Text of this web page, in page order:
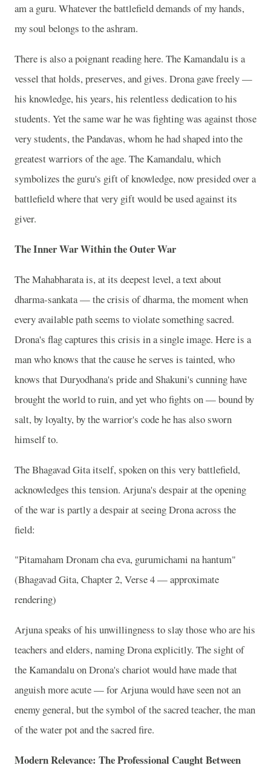
am a guru. Whatever the battlefield demands of my hands,
my soul belongs to the ashram.
There is also a poignant reading here. The Kamandalu is a
vessel that holds, preserves, and gives. Drona gave freely —
his knowledge, his years, his relentless dedication to his
students. Yet the same war he was fighting was against those
very students, the Pandavas, whom he had shaped into the
greatest warriors of the age. The Kamandalu, which
symbolizes the guru's gift of knowledge, now presided over a
battlefield where that very gift would be used against its
giver.
The Inner War Within the Outer War
The Mahabharata is, at its deepest level, a text about
dharma-sankata — the crisis of dharma, the moment when
every available path seems to violate something sacred.
Drona's flag captures this crisis in a single image. Here is a
man who knows that the cause he serves is tainted, who
knows that Duryodhana's pride and Shakuni's cunning have
brought the world to ruin, and yet who fights on — bound by
salt, by loyalty, by the warrior's code he has also sworn
himself to.
The Bhagavad Gita itself, spoken on this very battlefield,
acknowledges this tension. Arjuna's despair at the opening
of the war is partly a despair at seeing Drona across the
field:
"Pitamaham Dronam cha eva, gurumichami na hantum"
(Bhagavad Gita, Chapter 2, Verse 4 — approximate
rendering)
Arjuna speaks of his unwillingness to slay those who are his
teachers and elders, naming Drona explicitly. The sight of
the Kamandalu on Drona's chariot would have made that
anguish more acute — for Arjuna would have seen not an
enemy general, but the symbol of the sacred teacher, the man
of the water pot and the sacred fire.
Modern Relevance: The Professional Caught Between